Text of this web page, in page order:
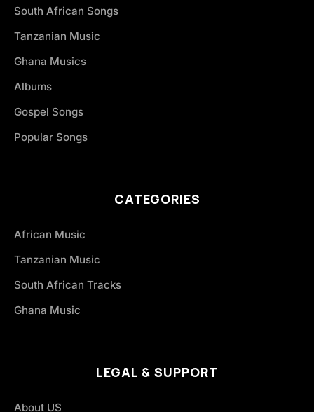
South African Songs
Tanzanian Music
Ghana Musics
Albums
Gospel Songs
Popular Songs
CATEGORIES
African Music
Tanzanian Music
South African Tracks
Ghana Music
LEGAL & SUPPORT
About US